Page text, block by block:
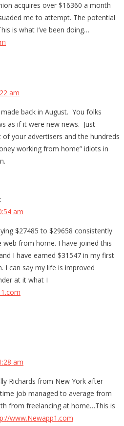
acquires over $16360 a month
me to attempt. The potential
is what I’ve been doing…
am
back in August. You folks
as if it were new news. Just
your advertisers and the hundreds
working from home” idiots in
am
$27485 to $29658 consistently
from home. I have joined this
I have earned $31547 in my first
I can say my life is improved
at it what I
am
Richards from New York after
job managed to average from
from freelancing at home…This is
www.Newapp1.com